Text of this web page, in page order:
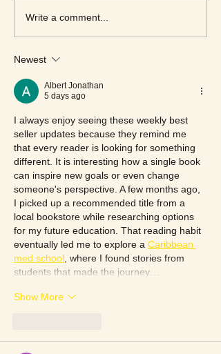
This Week's Top Best Sellers
Write a comment...
Newest
Albert Jonathan
5 days ago
I always enjoy seeing these weekly best
seller updates because they remind me
that every reader is looking for something
different. It is interesting how a single book
can inspire new goals or even change
someone's perspective. A few months ago,
I picked up a recommended title from a
local bookstore while researching options
for my future education. That reading habit
eventually led me to explore a Caribbean
med school , where I found stories from
students that made the journey…
Show More